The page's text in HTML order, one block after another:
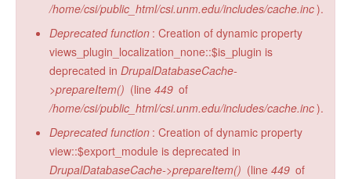
/home/csi/public_html/csi.unm.edu/includes/cache.inc).
Deprecated function : Creation of dynamic property
views_plugin_localization_none::$is_plugin is
deprecated in DrupalDatabaseCache-
>prepareItem() (line 449 of
/home/csi/public_html/csi.unm.edu/includes/cache.inc).
Deprecated function : Creation of dynamic property
view::$export_module is deprecated in
DrupalDatabaseCache->prepareItem() (line 449 of